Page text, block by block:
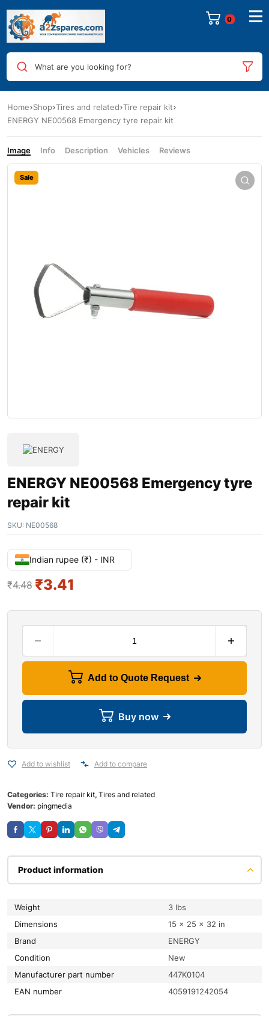
0
What are you looking for?
Home Shop Tires and related Tire repair kit
ENERGY NE00568 Emergency tyre repair kit
Image Info Description Vehicles Reviews
Sale
ENERGY NE00568 Emergency tyre
repair kit
SKU: NE00568
Indian rupee (₹) - INR
₹4.48 ₹3.41
Add to Quote Request
Buy now
Add to wishlist Add to compare
Categories: Tire repair kit, Tires and related
Vendor: pingmedia
Product information
Weight
3 lbs
Dimensions
15 × 25 × 32 in
Brand
ENERGY
condition
New
Manufacturer part number
447K0104
EAN number
4059191242054